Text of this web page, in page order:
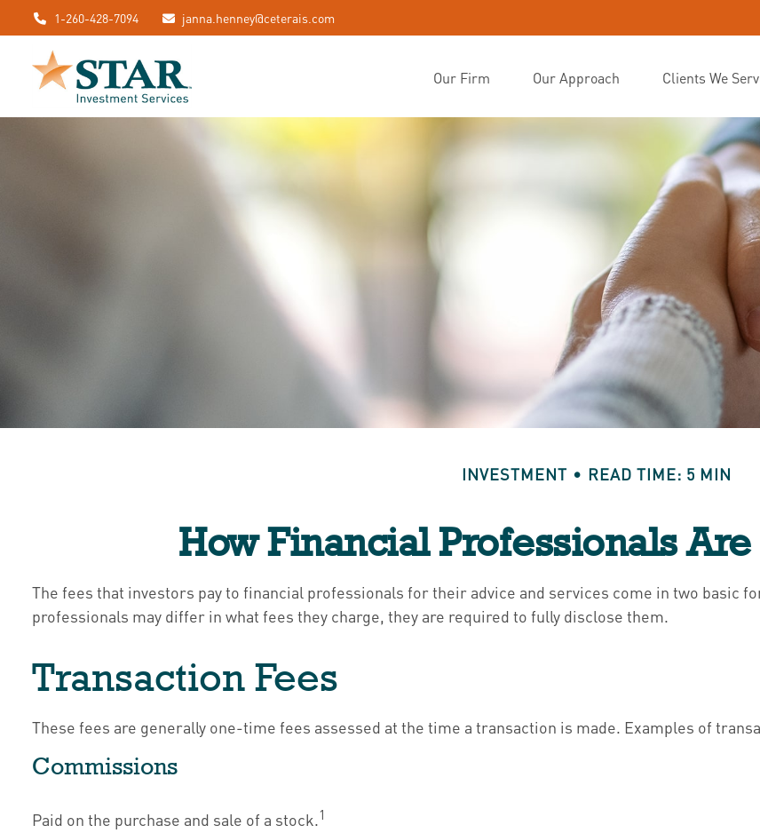
1-260-428-7094 janna.henney@ceterais.com
Our Firm Our Approach Clients We
INVESTMENT READ TIME: 5 MIN
How Financial Professionals
The fees that investors pay to financial professionals for their advice and services come in two basic
professionals may differ in what fees they charge, they are required to fully disclose them.
Transaction Fees
These fees are generally one-time fees assessed at the time a transaction is made. Examples of
Commissions
Paid on the purchase and sale of a stock.1